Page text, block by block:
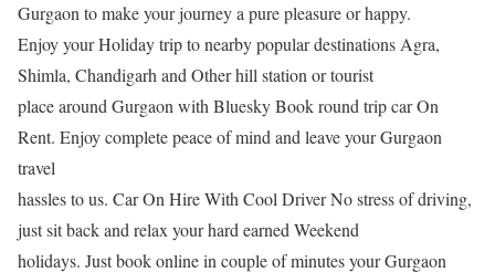
Gurgaon to make your journey a pure pleasure or happy.
Enjoy your Holiday trip to nearby popular destinations Agra,
Shimla, Chandigarh and Other hill station or tourist
place around Gurgaon with Bluesky Book round trip car On
Rent. Enjoy complete peace of mind and leave your Gurgaon
travel
hassles to us. Car On Hire With Cool Driver No stress of driving,
just sit back and relax your hard earned Weekend
holidays. Just book online in couple of minutes your Gurgaon